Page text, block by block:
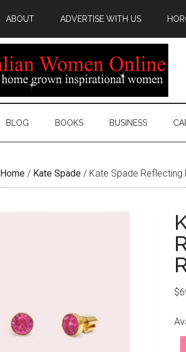
ABOUT ADVERTISE WITH US
BLOG BOOKS BUSINESS
Home / Kate Spade / Kate Spade Reflecting
$